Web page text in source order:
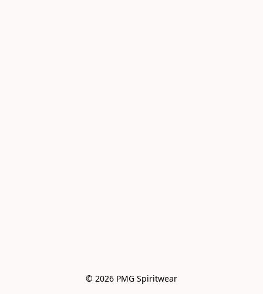
© 2026 PMG Spiritwear